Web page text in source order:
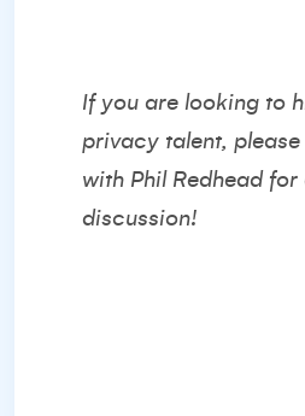
If you are looking to
privacy talent,
with Phil Redhead for
discussion!